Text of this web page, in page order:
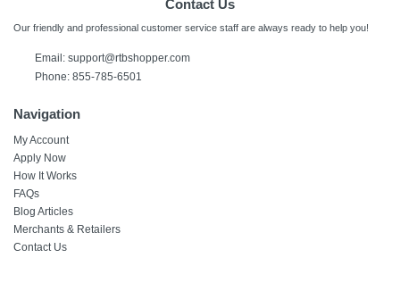
Contact Us
Our friendly and professional customer service staff are always ready to help you!
Email: support@rtbshopper.com
Phone: 855-785-6501
Navigation
My Account
Apply Now
How It Works
FAQs
Blog Articles
Merchants & Retailers
Contact Us